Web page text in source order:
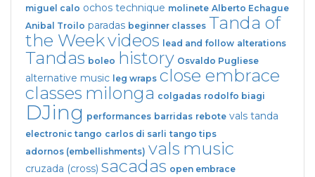
miguel calo ochos technique molinete Alberto Echague
Anibal Troilo paradas beginner classes Tanda of
the Weekvideos lead and follow alterations
Tandas boleo history Osvaldo Pugliese
alternative music leg wraps close embrace
classes milonga colgadas rodolfo biagi
DJing performances barridas rebote vals tanda
electronic tango carlos di sarli tango tips
adornos (embellishments) vals music
cruzada (cross) sacadas open embrace